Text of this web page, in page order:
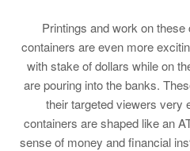
Printings and work on
containers are even more
with stake of dollars while on
are pouring into the banks.
their targeted viewers very
containers are shaped like an
sense of money and financial